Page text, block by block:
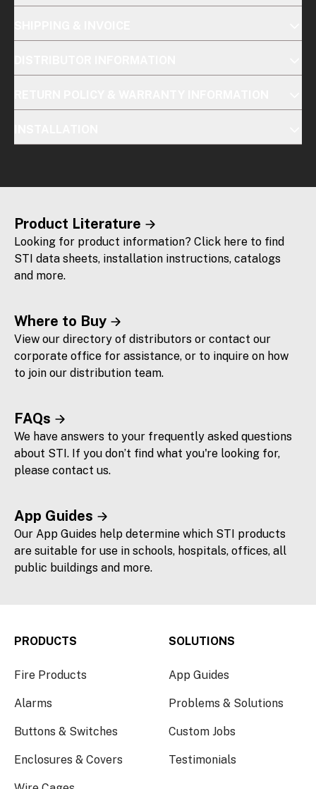
Product Literature
Looking for product information? Click here to find
STI data sheets, installation instructions, catalogs
and more.
Where to Buy
View our directory of distributors or contact our
corporate office for assistance, or to inquire on how
to join our distribution team.
FAQs
We have answers to your frequently asked questions
about STI. If you don’t find what you're looking for,
please contact us.
App Guides
Our App Guides help determine which STI products
are suitable for use in schools, hospitals, offices, all
public buildings and more.
PRODUCTS
Fire Products
Alarms
Buttons & Switches
Enclosures & Covers
SOLUTIONS
App Guides
Problems & Solutions
Custom Jobs
Testimonials